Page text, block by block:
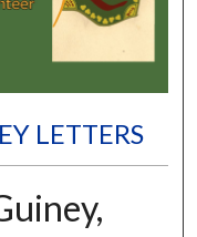
LETTERS